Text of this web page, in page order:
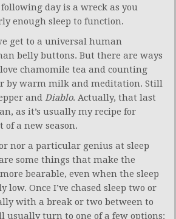
day is a wreck as you
enough sleep to function.
get to a universal human
belly buttons. But there are ways
love chamomile tea and counting
by warm milk and meditation. Still
and Diablo. Actually, that last
as it’s usually my recipe for
a new season.
nor a particular genius at sleep
some things that make the
bearable, even when the sleep
Once I’ve chased sleep two or
with a break or two between to
usually turn to one of a few options: